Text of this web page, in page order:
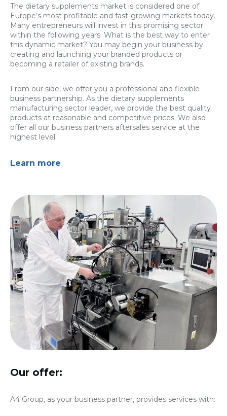
The dietary supplements market is considered one of
Europe’s most profitable and fast-growing markets today.
Many entrepreneurs will invest in this promising sector
within the following years. What is the best way to enter
this dynamic market? You may begin your business by
creating and launching your branded products or
becoming a retailer of existing brands.
From our side, we offer you a professional and flexible
business partnership. As the dietary supplements
manufacturing sector leader, we provide the best quality
products at reasonable and competitive prices. We also
offer all our business partners aftersales service at the
highest level.
Learn more
Our offer:
A4 Group, as your business partner, provides services with: